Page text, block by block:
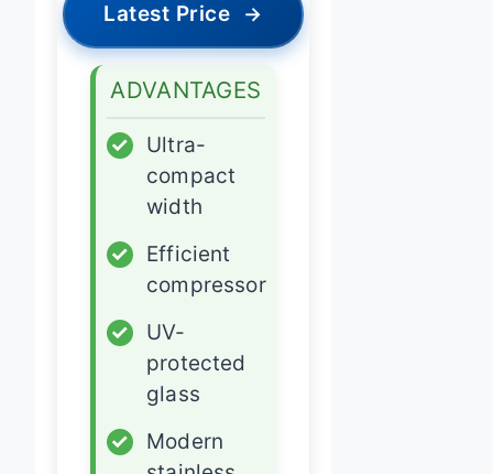
Latest Price →
ADVANTAGES
✓
Ultra-
compact
width
✓
Efficient
compressor
✓
UV-
protected
glass
✓
Modern